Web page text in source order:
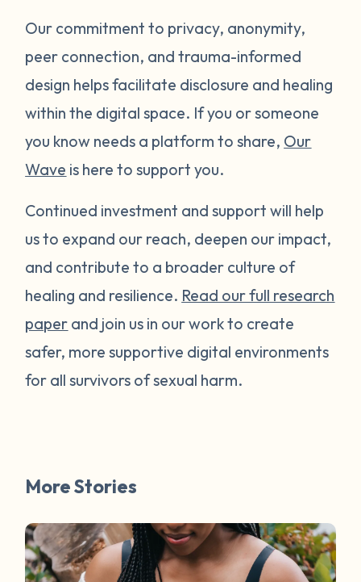
Our commitment to privacy, anonymity,
peer connection, and trauma-informed
design helps facilitate disclosure and healing
within the digital space. If you or someone
you know needs a platform to share, Our
Wave is here to support you.
Continued investment and support will help
us to expand our reach, deepen our impact,
and contribute to a broader culture of
healing and resilience. Read our full research
paper and join us in our work to create
safer, more supportive digital environments
for all survivors of sexual harm.
More Stories